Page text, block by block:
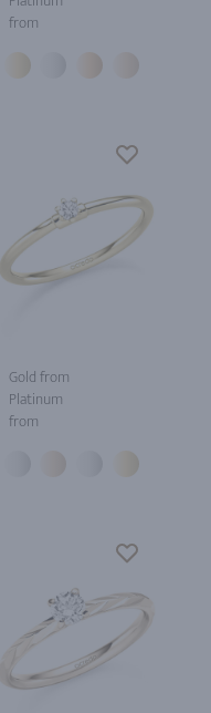
from
Gold from
Platinum
from